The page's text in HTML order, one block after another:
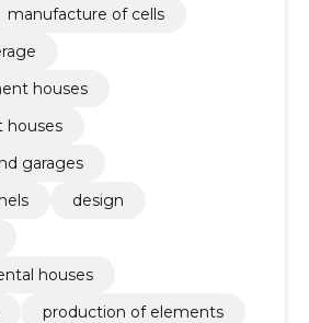
manufacture of cells
houses
houses
garages
design
houses
production of elements